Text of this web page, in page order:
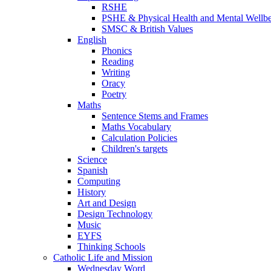
RSHE
PSHE & Physical Health and Mental
SMSC & British Values
English
Phonics
Reading
Writing
Oracy
Poetry
Maths
Sentence Stems and Frames
Maths Vocabulary
Calculation Policies
Children's targets
Science
Spanish
Computing
History
Art and Design
Design Technology
Music
EYFS
Thinking Schools
Catholic Life and Mission
Wednesday Word